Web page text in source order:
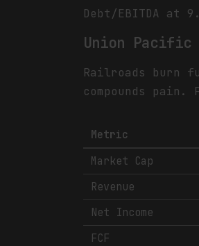
Debt/EBITDA
Union Pacific
Railroads burn
compounds
Metric
Market Cap
Revenue
Net Income
FCF